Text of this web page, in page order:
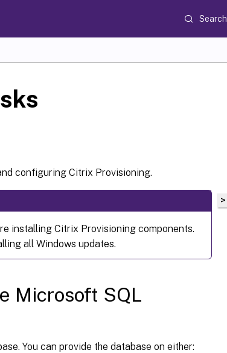
Search
configuring Citrix Provisioning.
installing Citrix Provisioning components.
all Windows updates.
Microsoft SQL
You can provide the database on either:
>